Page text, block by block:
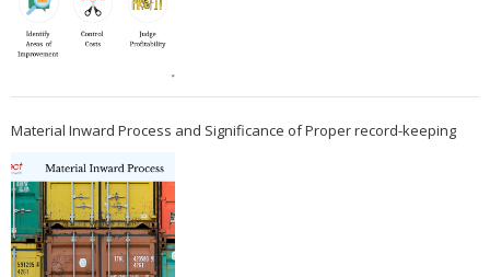
Material Inward Process and Significance of Proper record-keeping